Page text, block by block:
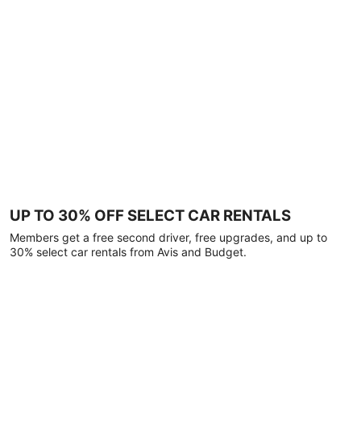
UP TO 30% OFF SELECT CAR RENTALS
Members get a free second driver, free upgrades, and up to
30% select car rentals from Avis and Budget.